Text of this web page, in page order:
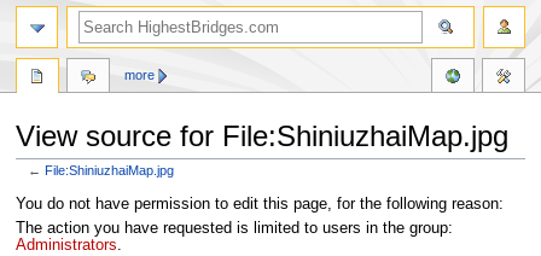
View source for File:ShiniuzhaiMap.jpg
←File:ShiniuzhaiMap.jpg
Jump
to
navigation
Jump
to
search
You do not have permission to edit this page, for the following reason:
The action you have requested is limited to users in the group:
Administrators.
more